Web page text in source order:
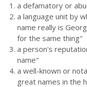
a defamatory or
a language unit by
name really is
for the same thing"
a person's
name"
a well-known or
great names in the